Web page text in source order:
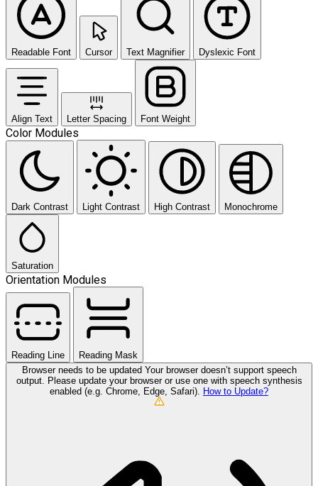
Readable Font Cursor Text Magnifier Dyslexic Font
Align Text Letter Spacing Font Weight
Color Modules
Dark Contrast Light Contrast High Contrast Monochrome
Saturation
Orientation Modules
Reading Line
Reading Mask
Browser needs to be updated Your browser doesn’t support speech
output. Please update your browser or use one with speech synthesis
enabled (e.g. Chrome, Edge, Safari). How to Update?